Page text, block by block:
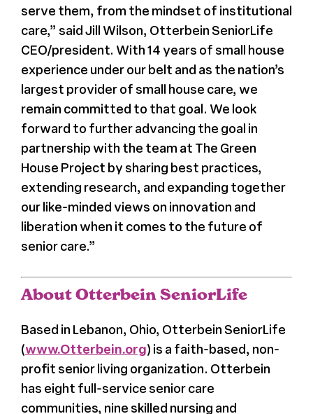
serve them, from the mindset of institutional
care,” said Jill Wilson, Otterbein SeniorLife
CEO/president. With 14 years of small house
experience under our belt and as the nation’s
largest provider of small house care, we
remain committed to that goal. We look
forward to further advancing the goal in
partnership with the team at The Green
House Project by sharing best practices,
extending research, and expanding together
our like-minded views on innovation and
liberation when it comes to the future of
senior care.”
About Otterbein SeniorLife
Based in Lebanon, Ohio, Otterbein SeniorLife
(www.Otterbein.org) is a faith-based, non-
profit senior living organization. Otterbein
has eight full-service senior care
communities, nine skilled nursing and